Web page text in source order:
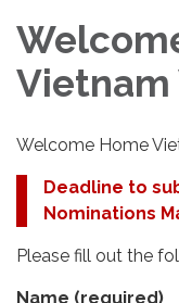
Vietnam
Welcome Home
Deadline to
Nominations
Please fill out the
Name (required)